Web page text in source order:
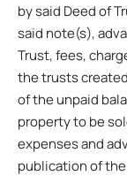
by said Deed of
said note(s),
Trust, fees,
the trusts
of the unpaid
property to be
expenses and
publication of